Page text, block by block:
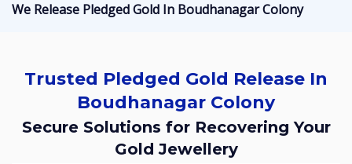
We Release Pledged Gold In Boudhanagar Colony
Trusted Pledged Gold Release In
Boudhanagar Colony
Secure Solutions for Recovering Your
Gold Jewellery